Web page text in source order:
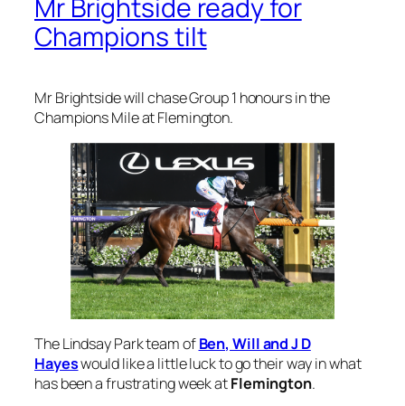
Mr Brightside ready for
Champions tilt
Mr Brightside will chase Group 1 honours in the
Champions Mile at Flemington.
The Lindsay Park team ofBen, Will and J D
Hayeswould like a little luck to go their way in what
has been a frustrating week atFlemington.